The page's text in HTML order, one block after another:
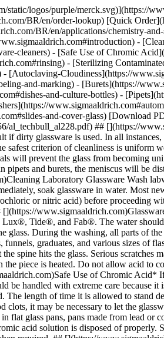
logos/purple/merck.svg)](https://
BR/en/order-lookup) [Quick
BR/en/applications/chemistry-
-
cleaners) - [Safe Use of Chromic
- [Sterilizing
[Autoclaving-Cloudiness](https://
and-marking) - [Burets](https://
matter, it must be cleansed with chromic acid cleaning solution. The dichromate should be handled with extreme care because it is a powerful corrosive and carcinogen. When chromic acid solution is used the item may be rinsed with the cleaning solution or it may be filled and allowed to stand. The length of time it is allowed to stand depends on the amount of contamination on the glassware. Relatively clean glassware may require only a few minutes of exposure; if debris is present, such as blood clots, it may be necessary to let the glassware stand all night. Due to the intense corrosive action of the chromic acid solution, it is good practice to place the stock bottle, as well as the glassware being treated, in flat glass pans, pans made from lead or coated with lead, or plastic polymer pans determined to be compatible with the concentration of chromic acid you are using. Extra care must be taken to be sure chromic acid solution is disposed of properly. Special types of precipitates may require removal with nitric acid, aqua regia, or fuming sulfuric acid. These are very corrosive substances and should be used only when required. ## [](https://www.sigmaaldrich.com)Removing Grease Grease is best removed by boiling in a weak solution of sodium carbonate. Acetone or any other fat solvent may be used. Strong alkalis should not be used. Silicone grease is most easily removed by soaking the stopcock plug or barrel for 2 hours in warm decahydronaphthalene. Drain and rinse with acetone or use fuming sulfuric acid for 30 minutes. Be sure to rinse off all of the cleaning agents. ## [](https://www.sigmaaldrich.com)Rinsing It is imperative that all soap, detergents, and other cleaning fluids be removed from glassware before use. This is especially important with the detergents, slight traces of which will interfere with serologic and cultural reactions. After cleaning, rinse the glassware with running tap water. When test tubes, graduates, flasks, and similar containers are rinsed with tap water, allow the water to run into and over them for a short time, then partly fill each piece with water, thoroughly shake and empty at least six times. Pipets and burets are best rinsed by attaching a piece of rubber tubing to the faucet and then attaching the delivery end of the pipets or burets to a hose, allowing the water to run through them. If the tap water is very hard, it is best to run it through a deionizer before using. Rinse the glassware in a large bath of distilled water. Rinse with distilled water. To